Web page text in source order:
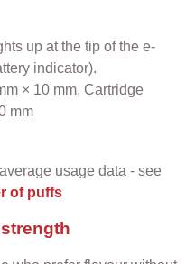
up at the tip of the e-
indicator).
× 10 mm, Cartridge
mm
usage data - see
of puffs